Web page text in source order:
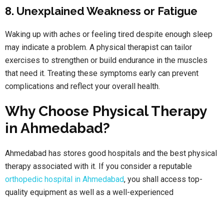
8. Unexplained Weakness or Fatigue
Waking up with aches or feeling tired despite enough sleep
may indicate a problem. A physical therapist can tailor
exercises to strengthen or build endurance in the muscles
that need it. Treating these symptoms early can prevent
complications and reflect your overall health.
Why Choose Physical Therapy
in Ahmedabad?
Ahmedabad has stores good hospitals and the best physical
therapy associated with it. If you consider a reputable
orthopedic hospital in Ahmedabad, you shall access top-
quality equipment as well as a well-experienced